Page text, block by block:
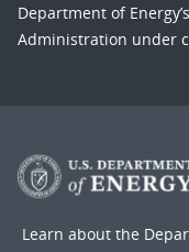
Department of
Administration under
Learn about the